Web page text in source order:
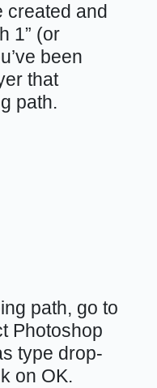
created and
1” (or
been
that
path.
path, go to
Photoshop
type drop-
on OK.